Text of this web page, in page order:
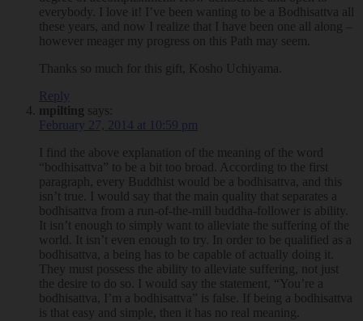
everybody. I love it! I’ve been wanting to be a Bodhisattva all
these years, and now I realize that I have been one all along –
however meager my progress on this Path may seem.
Thanks so much for this gift, Kosho Uchiyama.
Reply
mpilting says:
February 27, 2014 at 10:59 pm
I find the above explanation of the meaning of the word
“bodhisattva” to be a bit too broad. According to the first
paragraph, every Buddhist would be a bodhisattva, and this
isn’t true. I would say that the main quality that separates a
bodhisattva from a run-of-the-mill buddha-follower is ability.
It isn’t enough to simply want to alleviate the suffering of the
world. It isn’t even enough to try. In order to be qualified as a
bodhisattva, a being has to be capable of actually doing it.
They must possess the ability to alleviate suffering, not just
the desire to do so. I would say the statement, “You’re a
bodhisattva, I’m a bodhisattva” is false. If being a bodhisattva
is that easy and simple, then it has no real meaning.